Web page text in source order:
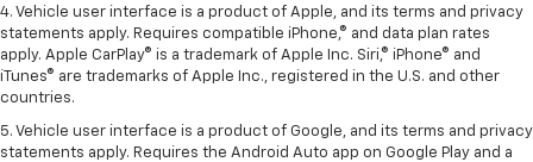
4. Vehicle user interface is a product of Apple, and its terms and privacy
statements apply. Requires compatible iPhone,® and data plan rates
apply. Apple CarPlay® is a trademark of Apple Inc. Siri,® iPhone® and
iTunes® are trademarks of Apple Inc., registered in the U.S. and other
countries.
5. Vehicle user interface is a product of Google, and its terms and privacy
statements apply. Requires the Android Auto app on Google Play and a